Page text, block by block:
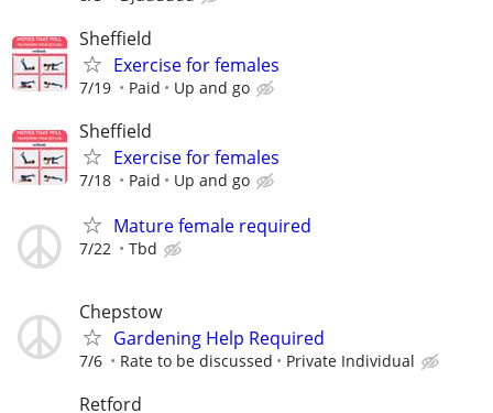
Sheffield
Exercise for females
7/19 Paid Up and go
Sheffield
Exercise for females
7/18 Paid Up and go
Mature female required
7/22 Tbd
Chepstow
Gardening Help Required
7/6 Rate to be discussed Private Individual
Retford